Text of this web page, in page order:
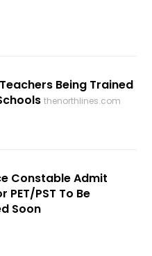
Being Trained
thenorthlines.com
Constable Admit
PET/PST To Be
Soon